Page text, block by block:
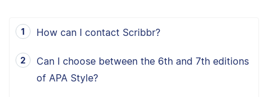
How can I contact Scribbr?
Can I choose between the 6th and 7th editions
of APA Style?